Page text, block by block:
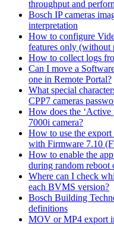
throughput and
Bosch IP cameras
interpretation
How to configure
features only (without
How to collect logs
Can I move a
one in Remote Portal?
What special
CPP7 cameras
How does the
7000i camera?
How to use the
with Firmware 7.10
How to enable the
during random reboot
Where can I check
each BVMS version?
Bosch Building
definitions
MOV or MP4 export